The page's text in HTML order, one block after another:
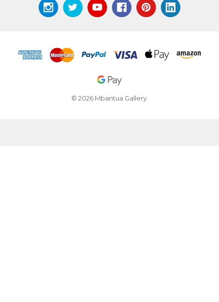
© 2026 Mbantua Gallery.